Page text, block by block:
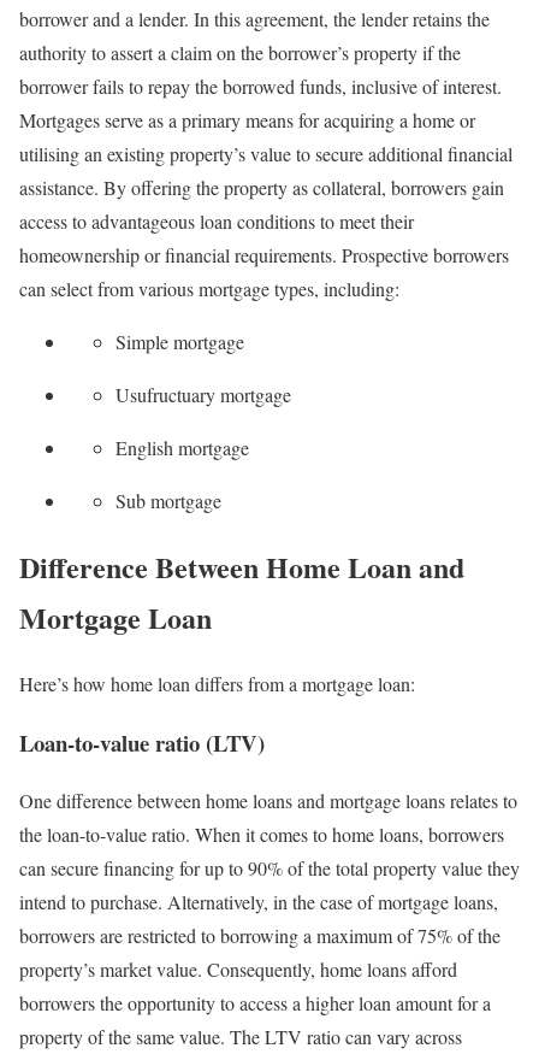
borrower and a lender. In this agreement, the lender retains the
authority to assert a claim on the borrower’s property if the
borrower fails to repay the borrowed funds, inclusive of interest.
Mortgages serve as a primary means for acquiring a home or
utilising an existing property’s value to secure additional financial
assistance. By offering the property as collateral, borrowers gain
access to advantageous loan conditions to meet their
homeownership or financial requirements. Prospective borrowers
can select from various mortgage types, including:
Simple mortgage
Usufructuary mortgage
English mortgage
Sub mortgage
Difference Between Home Loan and
Mortgage Loan
Here’s how home loan differs from a mortgage loan:
Loan-to-value ratio (LTV)
One difference between home loans and mortgage loans relates to
the loan-to-value ratio. When it comes to home loans, borrowers
can secure financing for up to 90% of the total property value they
intend to purchase. Alternatively, in the case of mortgage loans,
borrowers are restricted to borrowing a maximum of 75% of the
property’s market value. Consequently, home loans afford
borrowers the opportunity to access a higher loan amount for a
property of the same value. The LTV ratio can vary across